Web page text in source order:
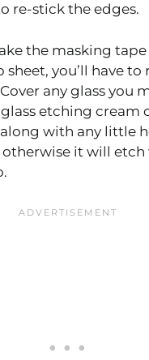
re-stick the edges.
the masking
you’ll have to
any glass you
etching cream
with any little
it will etch